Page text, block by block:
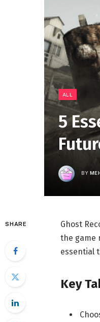
ALL
5
BY
SHARE
Ghost
the game
essential
Key